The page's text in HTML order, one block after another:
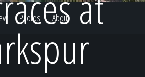
Photos About